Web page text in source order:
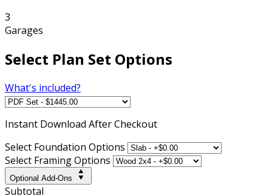
3
Garages
Select Plan Set Options
What's included?
Instant Download After Checkout
Select Foundation Options
Select Framing Options
Optional Add-Ons
Subtotal